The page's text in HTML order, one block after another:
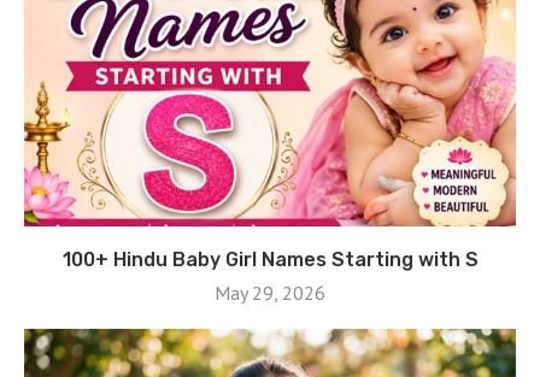
100+ Hindu Baby Girl Names Starting with S
May 29, 2026